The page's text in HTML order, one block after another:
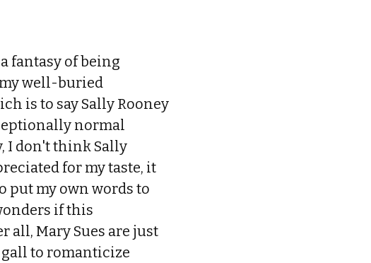
fantasy of being
well-buried
is to say Sally Rooney
normal
I don't think Sally
for my taste, it
put my own words to
if this
all, Mary Sues are just
to romanticize